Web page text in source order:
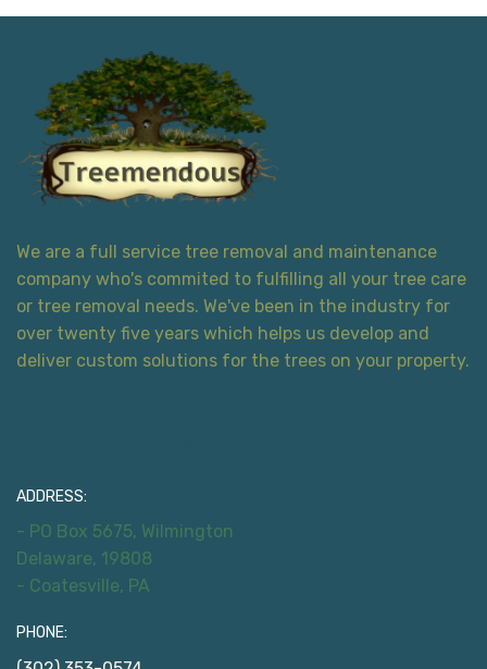
We are a full service tree removal and maintenance
company who's commited to fulfilling all your tree care
or tree removal needs. We've been in the industry for
over twenty five years which helps us develop and
deliver custom solutions for the trees on your property.
ADDRESS:
- PO Box 5675, Wilmington
Delaware, 19808
- Coatesville, PA
PHONE: